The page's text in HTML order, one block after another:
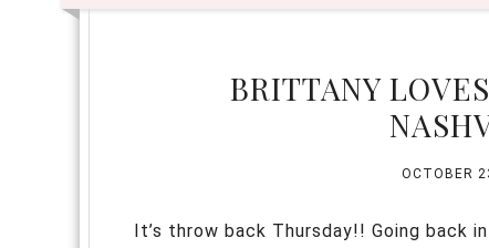
BRITTANY
OCTOBER
It’s throw back Thursday!! Going